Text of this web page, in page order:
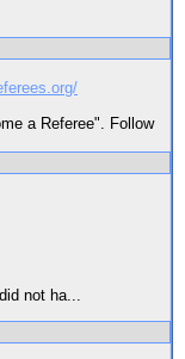
a Referee". Follow
not ha